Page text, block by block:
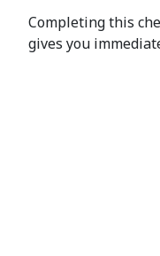
Completing this
gives you